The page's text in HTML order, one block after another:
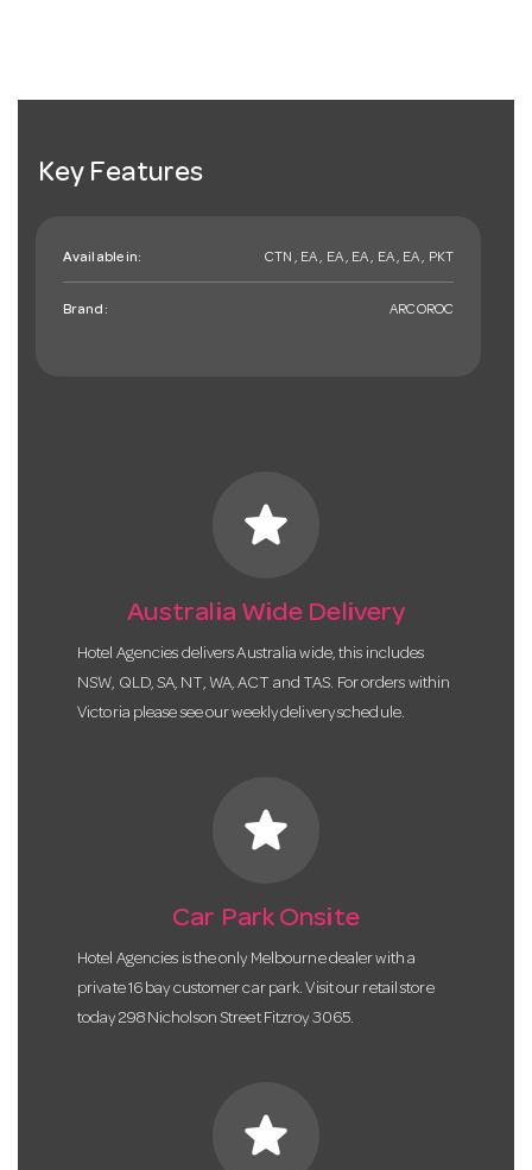
Key Features
Available in: CTN , EA , EA , EA , EA , EA , PKT
Brand: ARCOROC
star
Australia Wide Delivery
Hotel Agencies delivers Australia wide, this includes
NSW, QLD, SA, NT, WA, ACT and TAS. For orders within
Victoria please see our weekly delivery schedule.
star
Car Park Onsite
Hotel Agencies is the only Melbourne dealer with a
private 16 bay customer car park. Visit our retail store
today 298 Nicholson Street Fitzroy 3065.
star